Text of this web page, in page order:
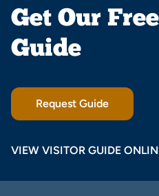
Get Our
Guide
Request Guide
VIEW VISITOR GUIDE